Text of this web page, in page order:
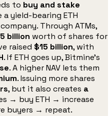
to buy and stake
a yield-bearing ETH
Through ATMs,
billion worth of shares for
raised $15 billion, with
. If ETH goes up, Bitmine’s
. A higher NAV lets them
. Issuing more shares
, but it also creates a
→ buy ETH → increase
buyers → repeat.